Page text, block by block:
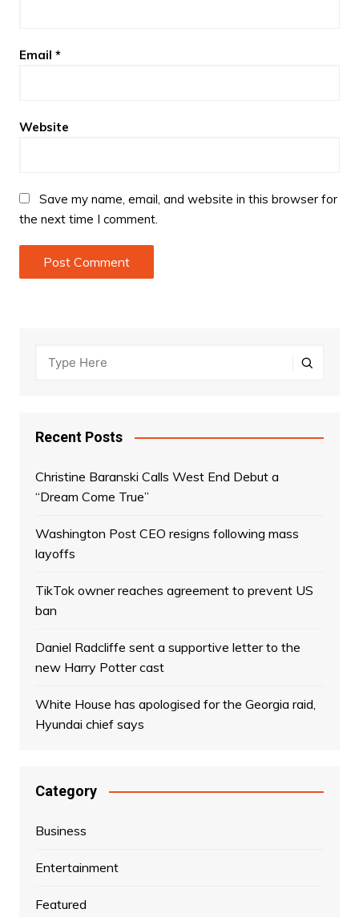
Email *
Website
Save my name, email, and website in this browser for
the next time I comment.
Recent Posts
Christine Baranski Calls West End Debut a
“Dream Come True”
Washington Post CEO resigns following mass
layoffs
TikTok owner reaches agreement to prevent US
ban
Daniel Radcliffe sent a supportive letter to the
new Harry Potter cast
White House has apologised for the Georgia raid,
Hyundai chief says
Category
Business
Entertainment
Featured